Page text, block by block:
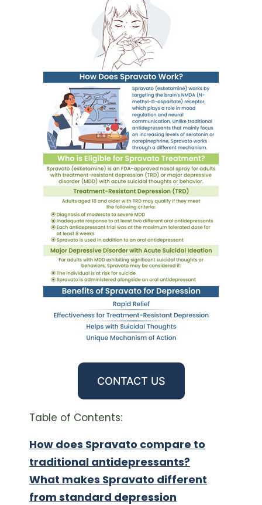
CONTACT US
Table of Contents:
How does Spravato compare to
traditional antidepressants?
What makes Spravato different
from standard depression